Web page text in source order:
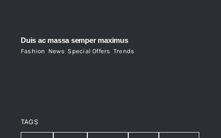
Duis ac massa semper maximus
Fashion News Special Offers Trends
TAGS